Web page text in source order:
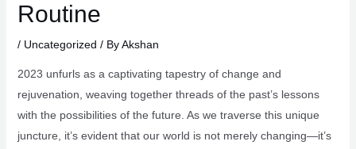
Routine
/ Uncategorized / ByAkshan
2023 unfurls as a captivating tapestry of change and
rejuvenation, weaving together threads of the past’s lessons
with the possibilities of the future. As we traverse this unique
juncture, it’s evident that our world is not merely changing—it’s